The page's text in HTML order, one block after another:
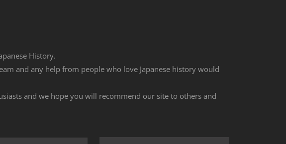
History.
and any help from people who love Japanese history would
and we hope you will recommend our site to others and